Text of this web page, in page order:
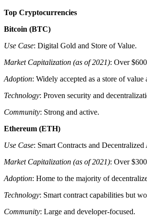
Top Cryptocurrencies
Bitcoin (BTC)
Use Case: Digital Gold and Store of Value.
Market Capitalization (as of 2021): Over
Adoption: Widely accepted as a store of
Technology: Proven security and
Community: Strong and active.
Ethereum (ETH)
Use Case: Smart Contracts and
Market Capitalization (as of 2021): Over
Adoption: Home to the majority of
Technology: Smart contract capabilities but
Community: Large and developer-focused.